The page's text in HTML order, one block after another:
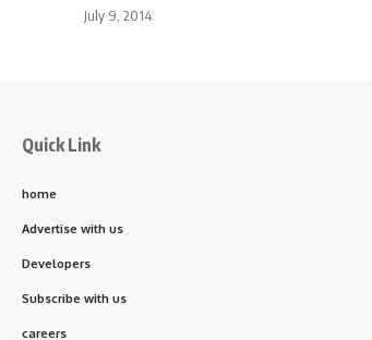
July 9, 2014
Quick Link
home
Advertise with us
Developers
Subscribe with us
careers